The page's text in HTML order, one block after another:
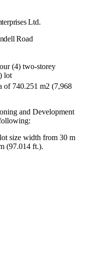
Ltd.
Road
(4) two-storey
lot
of 740.251 m2 (7,968
and Development
size width from 30 m
(97.014 ft.).